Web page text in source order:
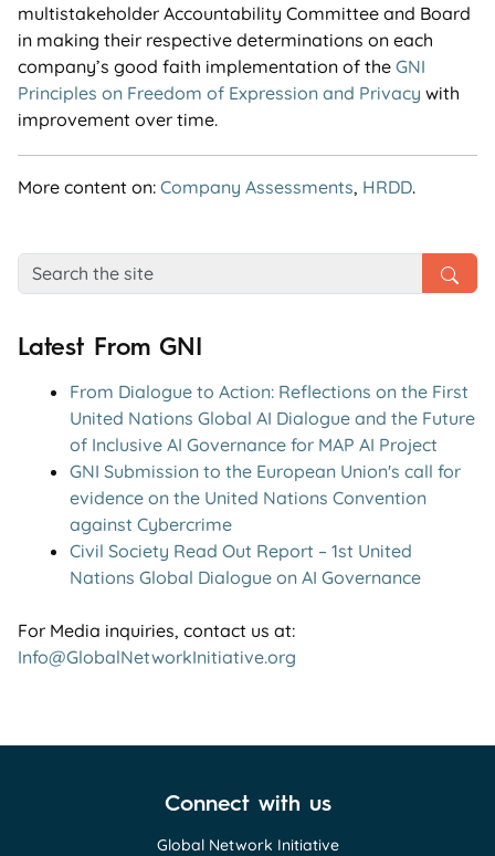
multistakeholder Accountability Committee and Board
in making their respective determinations on each
company’s good faith implementation of the GNI
Principles on Freedom of Expression and Privacy with
improvement over time.
More content on: Company Assessments, HRDD.
Latest From GNI
From Dialogue to Action: Reflections on the First
United Nations Global AI Dialogue and the Future
of Inclusive AI Governance for MAP AI Project
GNI Submission to the European Union's call for
evidence on the United Nations Convention
against Cybercrime
Civil Society Read Out Report – 1st United
Nations Global Dialogue on AI Governance
For Media inquiries, contact us at:
Info@GlobalNetworkInitiative.org
Connect with us
Global Network Initiative